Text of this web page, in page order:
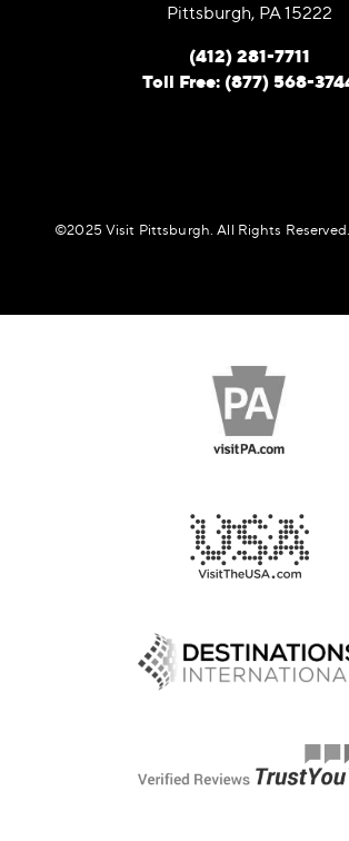
Pittsburgh, PA 15222
(412) 281-7711
Toll Free: (877) 568-
©️2025 Visit Pittsburgh. All Rights Reserved.